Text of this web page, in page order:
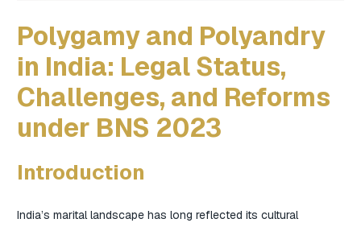
Polygamy and Polyandry
in India: Legal Status,
Challenges, and Reforms
under BNS 2023
Introduction
India’s marital landscape has long reflected its cultural